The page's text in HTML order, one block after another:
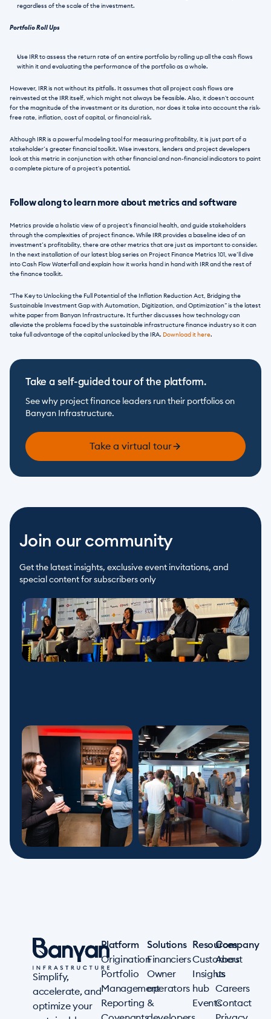
regardless of the scale of the investment.
Portfolio Roll Ups
Use IRR to assess the return rate of an entire portfolio by rolling up all the cash flows
within it and evaluating the performance of the portfolio as a whole.
However, IRR is not without its pitfalls. It assumes that all project cash flows are
reinvested at the IRR itself, which might not always be feasible. Also, it doesn't account
for the magnitude of the investment or its duration, nor does it take into account the risk-
free rate, inflation, cost of capital, or financial risk.
Although IRR is a powerful modeling tool for measuring profitability, it is just part of a
stakeholder’s greater financial toolkit. Wise investors, lenders and project developers
look at this metric in conjunction with other financial and non-financial indicators to paint
a complete picture of a project's potential.
Follow along to learn more about metrics and software
Metrics provide a holistic view of a project's financial health, and guide stakeholders
through the complexities of project finance. While IRR provides a baseline idea of an
investment’s profitability, there are other metrics that are just as important to consider.
In the next installation of our latest blog series on Project Finance Metrics 101, we’ll dive
into Cash Flow Waterfall and explain how it works hand in hand with IRR and the rest of
the finance toolkit.
“The Key to Unlocking the Full Potential of the Inflation Reduction Act, Bridging the
Sustainable Investment Gap with Automation, Digitization, and Optimization” is the latest
white paper from Banyan Infrastructure. It further discusses how technology can
alleviate the problems faced by the sustainable infrastructure finance industry so it can
take full advantage of the capital unlocked by the IRA. Download it here.
Take a self-guided tour of the platform.
See why project finance leaders run their portfolios on
Banyan Infrastructure.
Take a virtual tour
Join our community
Get the latest insights, exclusive event invitations, and
special content for subscribers only
Simplify,
accelerate, and
optimize your
Platform
Origination
Portfolio
Management
Reporting
Solutions
Financiers
Owner
operators
&
Resources
Customers
Insights
hub
Events
Company
About
us
Careers
Contact